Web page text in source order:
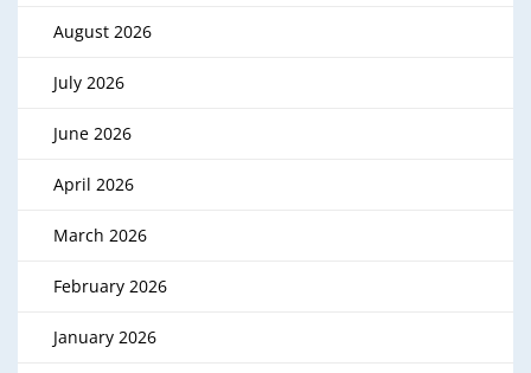
August 2026
July 2026
June 2026
April 2026
March 2026
February 2026
January 2026